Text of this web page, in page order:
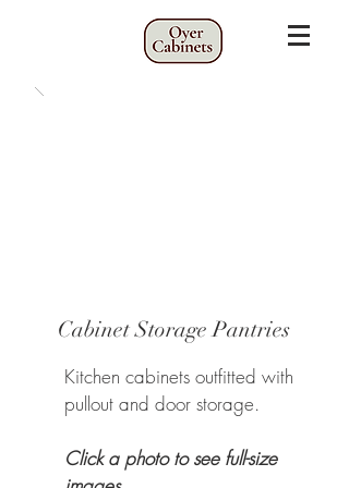
Cabinet Storage Pantries
Kitchen cabinets outfitted with
pullout and door storage.
Click a photo to see full-size